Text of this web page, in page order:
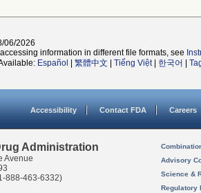
06/2026
information in different file formats, see
Español 繁體中文 Tiếng Việt| 한국어
Accessibility Contact FDA Careers
Administration
Avenue
888-463-6332)
Advisory
Science &
Regulatory